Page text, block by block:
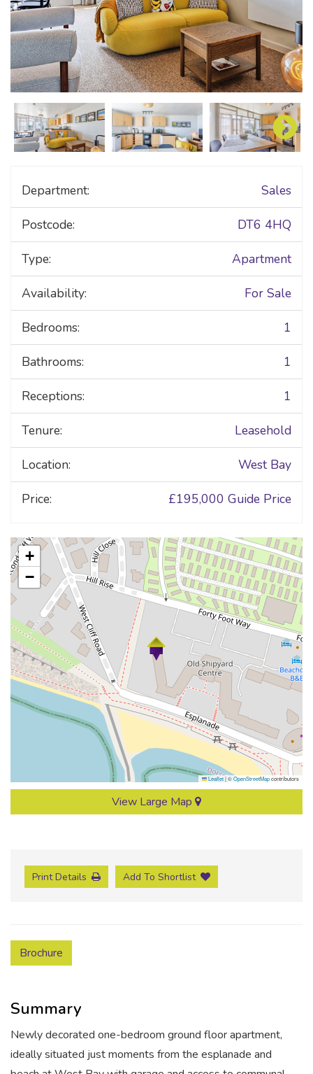
Department: Sales
Postcode: DT6 4HQ
Type: Apartment
Availability: For Sale
Bedrooms: 1
Bathrooms: 1
Receptions: 1
Tenure: Leasehold
Location: West Bay
Price: £195,000 Guide Price
+
−
Leaflet|©OpenStreetMapcontributors
View Large Map
Print Details Add To Shortlist
Brochure
Summary
Newly decorated one-bedroom ground floor apartment,
ideally situated just moments from the esplanade and